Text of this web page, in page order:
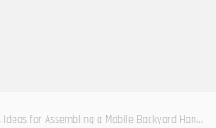
Ideas for Assembling a Mobile Backyard Hangout Kit